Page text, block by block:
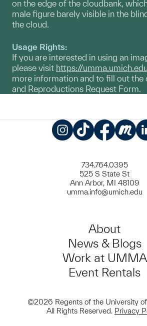
on the edge of the cloudbank,
male figure barely visible in the
the cloud.
Usage Rights:
If you are interested in using an
please visit https://
more information and to fill out the
and Reproductions Request Form.
734.764.0395
525 S State St
Ann Arbor, MI 48109
umma.info@umich.edu
About
News & Blogs
Work at UMMA
Event Rentals
©2026 Regents of the University
All Rights Reserved. Privacy